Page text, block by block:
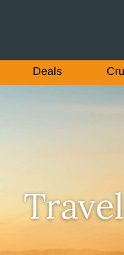
Deals